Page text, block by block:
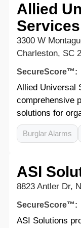
Allied
Services
3300 W
Charleston, SC
SecureScore™:
Allied Universal
comprehensive
solutions for
Burglar Alarms
ASI
8823 Antler Dr,
SecureScore™:
ASI Solutions